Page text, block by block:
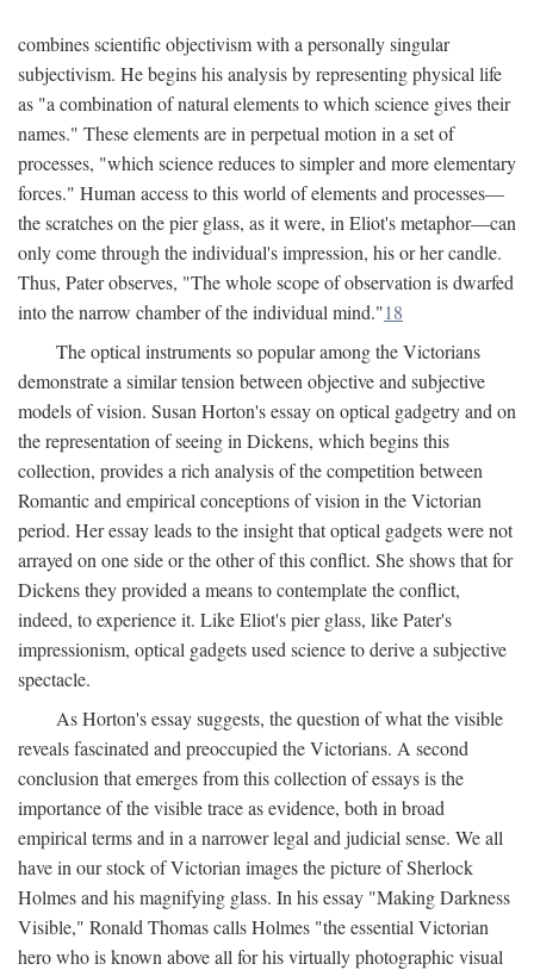
combines scientific objectivism with a personally singular
subjectivism. He begins his analysis by representing physical life
as "a combination of natural elements to which science gives their
names." These elements are in perpetual motion in a set of
processes, "which science reduces to simpler and more elementary
forces." Human access to this world of elements and processes—
the scratches on the pier glass, as it were, in Eliot's metaphor—can
only come through the individual's impression, his or her candle.
Thus, Pater observes, "The whole scope of observation is dwarfed
into the narrow chamber of the individual mind."18
The optical instruments so popular among the Victorians
demonstrate a similar tension between objective and subjective
models of vision. Susan Horton's essay on optical gadgetry and on
the representation of seeing in Dickens, which begins this
collection, provides a rich analysis of the competition between
Romantic and empirical conceptions of vision in the Victorian
period. Her essay leads to the insight that optical gadgets were not
arrayed on one side or the other of this conflict. She shows that for
Dickens they provided a means to contemplate the conflict,
indeed, to experience it. Like Eliot's pier glass, like Pater's
impressionism, optical gadgets used science to derive a subjective
spectacle.
As Horton's essay suggests, the question of what the visible
reveals fascinated and preoccupied the Victorians. A second
conclusion that emerges from this collection of essays is the
importance of the visible trace as evidence, both in broad
empirical terms and in a narrower legal and judicial sense. We all
have in our stock of Victorian images the picture of Sherlock
Holmes and his magnifying glass. In his essay "Making Darkness
Visible," Ronald Thomas calls Holmes "the essential Victorian
hero who is known above all for his virtually photographic visual